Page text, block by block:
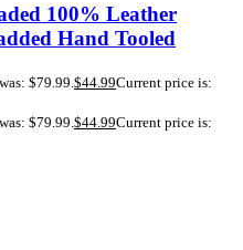
100% Leather
Hand Tooled
$79.99. $44.99Current price is:
$79.99. $44.99Current price is: